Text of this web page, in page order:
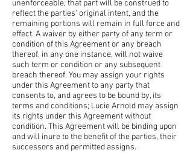
unenforceable, that part will be construed to
reflect the parties' original intent, and the
remaining portions will remain in full force and
effect. A waiver by either party of any term or
condition of this Agreement or any breach
thereof, in any one instance, will not waive
such term or condition or any subsequent
breach thereof. You may assign your rights
under this Agreement to any party that
consents to, and agrees to be bound by, its
terms and conditions; Lucie Arnold may assign
its rights under this Agreement without
condition. This Agreement will be binding upon
and will inure to the benefit of the parties, their
successors and permitted assigns.